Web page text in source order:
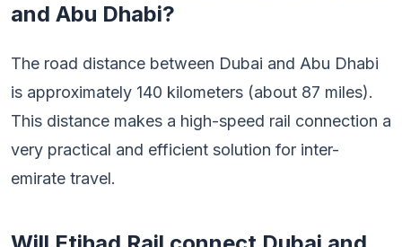
and Abu Dhabi?
The road distance between Dubai and Abu Dhabi
is approximately 140 kilometers (about 87 miles).
This distance makes a high-speed rail connection a
very practical and efficient solution for inter-
emirate travel.